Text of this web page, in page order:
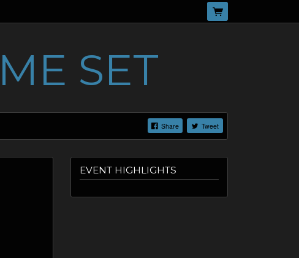
SET
Share Tweet
EVENT HIGHLIGHTS